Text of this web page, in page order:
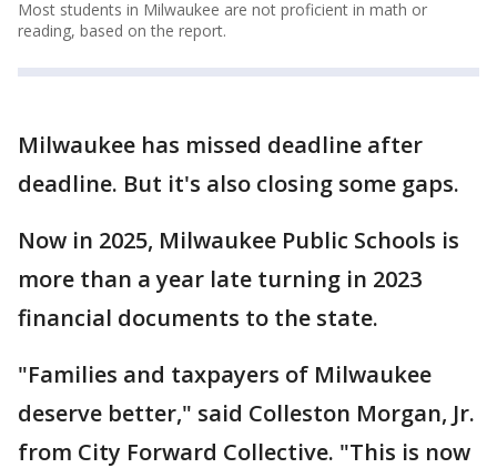
Most students in Milwaukee are not proficient in math or
reading, based on the report.
Milwaukee has missed deadline after
deadline. But it's also closing some gaps.
Now in 2025, Milwaukee Public Schools is
more than a year late turning in 2023
financial documents to the state.
"Families and taxpayers of Milwaukee
deserve better," said Colleston Morgan, Jr.
from City Forward Collective. "This is now